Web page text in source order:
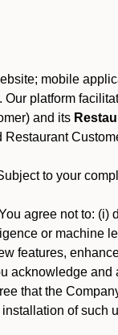
mobile
platform
and its
to your
agree not to: (i)
or machine
features,
acknowledge and
that the
of such